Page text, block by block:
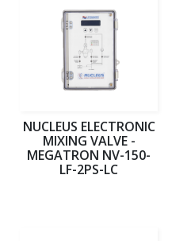
NUCLEUS ELECTRONIC
MIXING VALVE -
MEGATRON NV-150-
LF-2PS-LC